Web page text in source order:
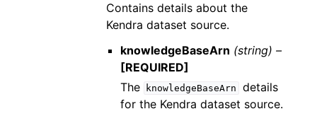
Contains details about the
Kendra dataset source.
knowledgeBaseArn (string) –
[REQUIRED]
The
knowledgeBaseArn
details
for the Kendra dataset source.